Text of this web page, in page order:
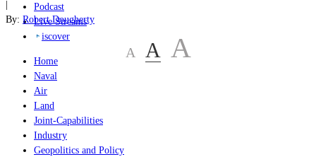
Podcast
Live Streams
iscover
Home
Naval
Air
Land
Joint-Capabilities
Industry
Geopolitics and Policy
|
By: Robert Dougherty
A A A